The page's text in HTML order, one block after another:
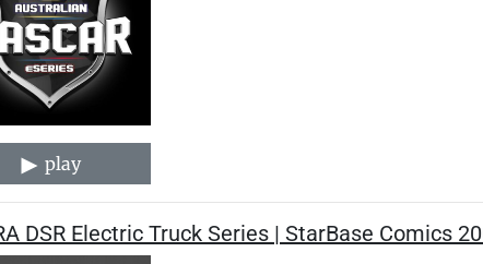
play
DSR Electric Truck Series | StarBase Comics